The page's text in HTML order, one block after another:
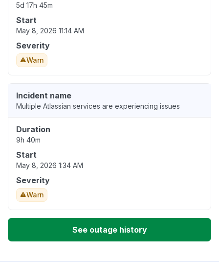
5d 17h 45m
Start
May 8, 2026 11:14 AM
Severity
Warn
Incident name
Multiple Atlassian services are experiencing issues
Duration
9h 40m
Start
May 8, 2026 1:34 AM
Severity
Warn
See outage history